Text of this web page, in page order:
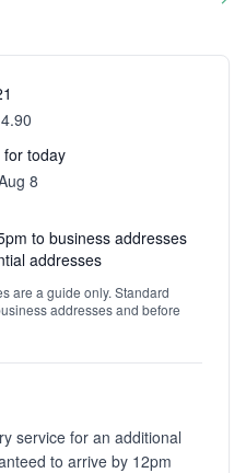
for today
8
to business addresses
addresses
are a guide only. Standard
addresses and before
service for an additional
to arrive by 12pm